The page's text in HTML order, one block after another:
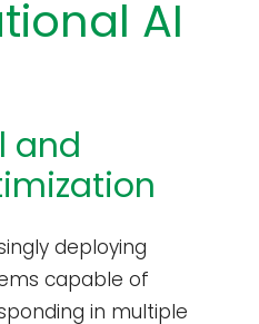
AI
and
deploying
capable of
in multiple